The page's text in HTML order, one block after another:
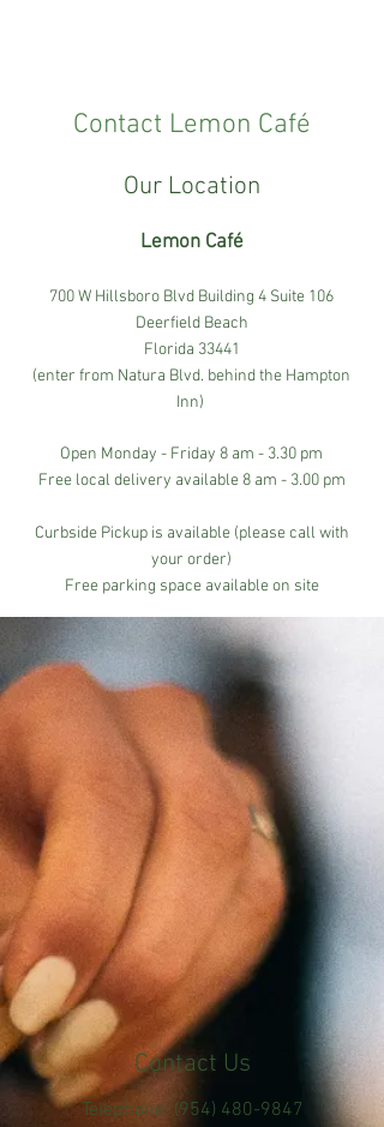
Contact Lemon Café
Our Location
Lemon Café
700 W Hillsboro Blvd Building 4 Suite 106
Deerfield Beach
Florida 33441
(enter from Natura Blvd. behind the Hampton
Inn)
Open Monday - Friday 8 am - 3.30 pm
Free local delivery available 8 am - 3.00 pm
Curbside Pickup is available (please call with
your order)
Free parking space available on site
Contact Us
Telephone: (954) 480-9847